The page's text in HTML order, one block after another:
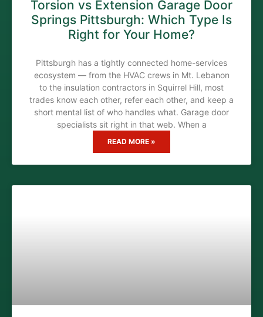
Torsion vs Extension Garage Door
Springs Pittsburgh: Which Type Is
Right for Your Home?
Pittsburgh has a tightly connected home-services
ecosystem — from the HVAC crews in Mt. Lebanon
to the insulation contractors in Squirrel Hill, most
trades know each other, refer each other, and keep a
short mental list of who handles what. Garage door
specialists sit right in that web. When a
READ MORE »